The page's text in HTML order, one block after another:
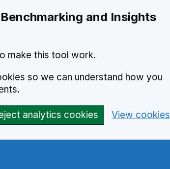
and Insights
make this tool work.
so we can understand how you
analytics cookies View cookies